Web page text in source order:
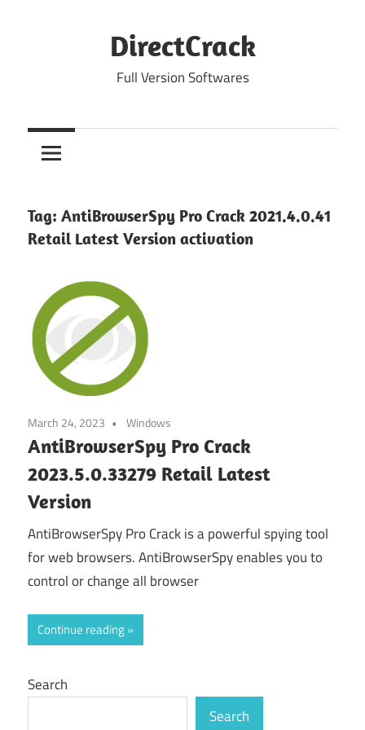
DirectCrack
Full Version Softwares
Tag: AntiBrowserSpy Pro Crack 2021.4.0.41
Retail Latest Version activation
March 24, 2023 Windows
AntiBrowserSpy Pro Crack
2023.5.0.33279 Retail Latest
Version
AntiBrowserSpy Pro Crack is a powerful spying tool
for web browsers. AntiBrowserSpy enables you to
control or change all browser
Continue reading
Search
Search